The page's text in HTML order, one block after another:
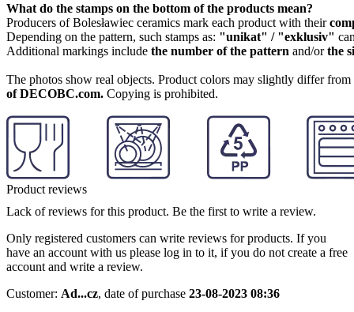
What do the stamps on the bottom of the products mean?
Producers of Bolesławiec ceramics mark each product with their
Depending on the pattern, such stamps as: "unikat" / "exklusiv"
Additional markings include the number of the pattern and/orthe
The photos show real objects. Product colors may slightly differ
of DECOBC.com. Copying is prohibited.
Product reviews
Lack of reviews for this product. Be the first to write a review.
Only registered customers can write reviews for products. If you
have an account with us please log in to it, if you do not create a free
account and write a review.
Customer: Ad...cz, date of purchase 23-08-2023 08:36